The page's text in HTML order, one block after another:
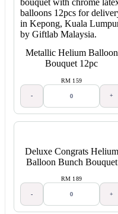
Metallic Helium Balloon
Bouquet 12pc
RM 159
- +
Deluxe Congrats Helium
Balloon Bunch Bouquet
RM 189
- +